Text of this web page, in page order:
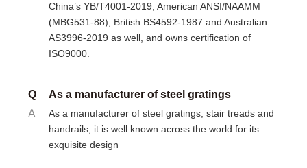
China’s YB/T4001-2019, American ANSI/NAAMM
(MBG531-88), British BS4592-1987 and Australian
AS3996-2019 as well, and owns certification of
ISO9000.
Q
As a manufacturer of steel gratings
A
As a manufacturer of steel gratings, stair treads and
handrails, it is well known across the world for its
exquisite design